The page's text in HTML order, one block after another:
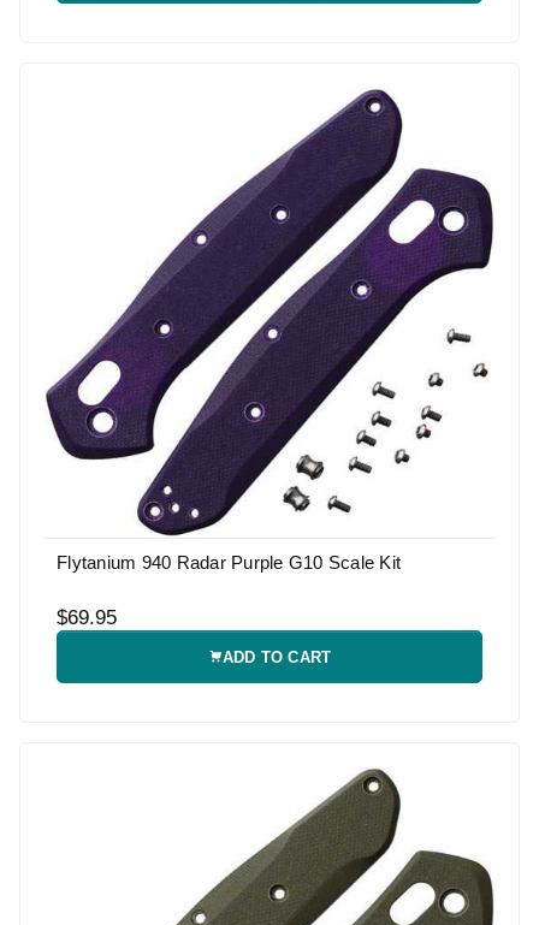
Flytanium 940 Radar Purple G10 Scale Kit
$69.95
ADD TO CART